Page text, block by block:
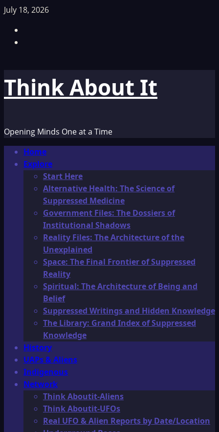
Skip
content
July 18, 2026
Think About It
Opening Minds One at a Time
Primary
Menu
Home
Explore
Start Here
Alternative Health: The Science of
Suppressed Medicine
Government Files: The Dossiers of
Institutional Shadows
Reality Files: The Architecture of the
Unexplained
Space: The Final Frontier of Suppressed
Reality
Spiritual: The Architecture of Being and
Belief
Suppressed Writings and Hidden Knowledge
The Library: Grand Index of Suppressed
Knowledge
History
UAPs & Aliens
Indigenous
Network
Think Aboutit-Aliens
Think Aboutit-UFOs
Real UFO & Alien Reports by Date/Location